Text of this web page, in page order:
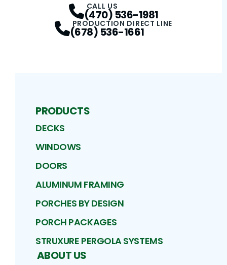
CALL US
(470) 536-1981
PRODUCTION DIRECT LINE
(678) 536-1661
PRODUCTS
DECKS
WINDOWS
DOORS
ALUMINUM FRAMING
PORCHES BY DESIGN
PORCH PACKAGES
STRUXURE PERGOLA SYSTEMS
ABOUT US